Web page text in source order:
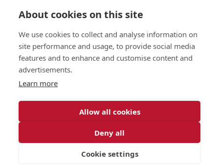
About
Join the Club
Find a Body Shop
Publications
Events
Terms & Legal
Web design & development byInspire Digital
About cookies on this site
We use cookies to collect and analyse information on
site performance and usage, to provide social media
features and to enhance and customise content and
advertisements.
Learn more
Allow all cookies
Deny all
Cookie settings